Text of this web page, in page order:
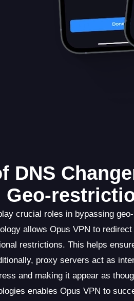
DNS
Geo-
crucial roles in bypassing
allows Opus VPN to
restrictions. This helps
proxy servers act as
and making it appear as
enables Opus VPN to